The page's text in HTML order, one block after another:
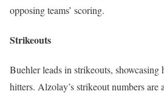
opposing teams’ scoring.
Strikeouts
Buehler leads in strikeouts,
hitters. Alzolay’s strikeout numbers are